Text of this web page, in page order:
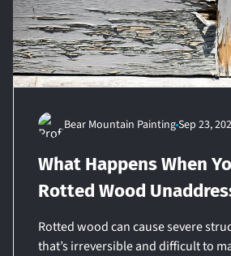
Bear Mountain PaintingSep 23,
What Happens When
Rotted Wood
Rotted wood can cause severe
that’s irreversible and difficult to